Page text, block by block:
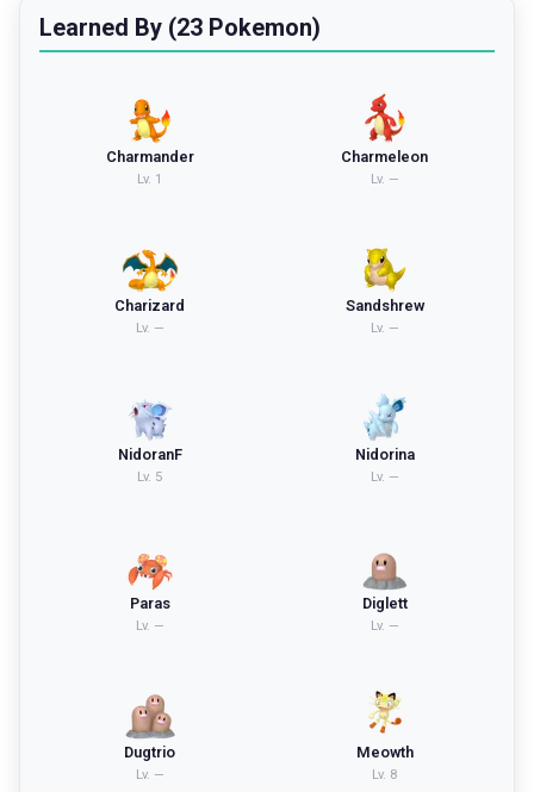
Learned By (23 Pokemon)
Charmander
Lv. 1
Charmeleon
Lv. —
Charizard
Lv. —
Sandshrew
Lv. —
NidoranF
Lv. 5
Nidorina
Lv. —
Paras
Lv. —
Diglett
Lv. —
Dugtrio
Lv. —
Meowth
Lv. 8